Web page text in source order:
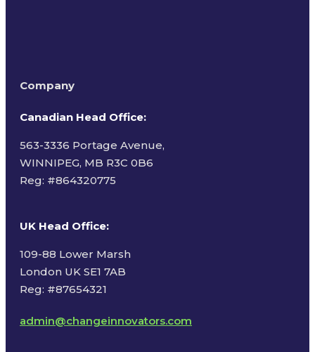
Company
Canadian Head Office:
563-3336 Portage Avenue,
WINNIPEG, MB R3C 0B6
Reg: #864320775
UK Head Office:
109-88 Lower Marsh
London UK SE1 7AB
Reg: #87654321
admin@changeinnovators.com